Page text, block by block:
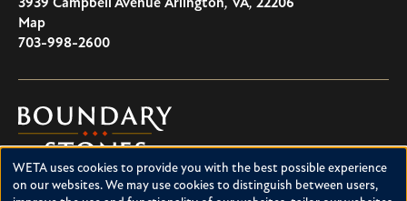
3939 Campbell Avenue Arlington, VA, 22206
U.S.A
Map
703-998-2600
Boundary
Stones
Boundary Stones explores local history in Washington, D.C.,
suburban Maryland and northern Virginia. This project is a
Use
WETA uses cookies to provide you with the best possible experience
on our websites. We may use cookies to distinguish between users,